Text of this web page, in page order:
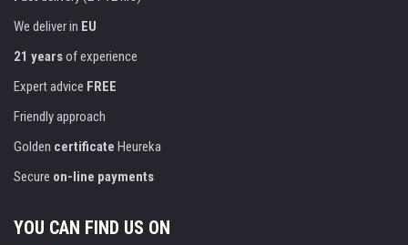
We deliver in EU
21 yearsof experience
Expert advice FREE
Friendly approach
Golden certificate Heureka
Secure on-line payments
YOU CAN FIND US ON